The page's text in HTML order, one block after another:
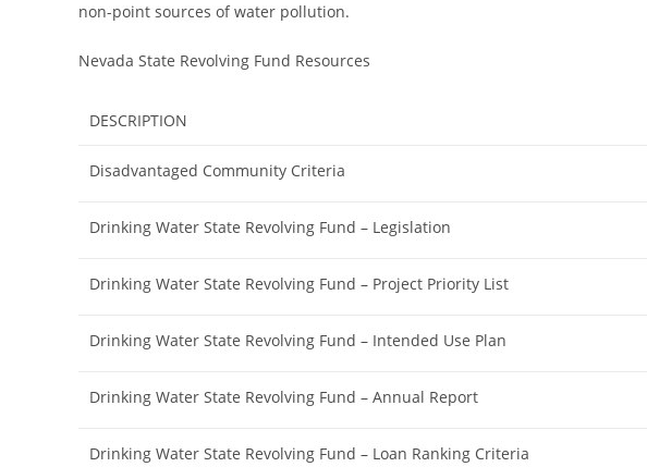
non-point sources of water pollution.
Nevada State Revolving Fund Resources
DESCRIPTION
Disadvantaged Community Criteria
Drinking Water State Revolving Fund – Legislation
Drinking Water State Revolving Fund – Project Priority List
Drinking Water State Revolving Fund – Intended Use Plan
Drinking Water State Revolving Fund – Annual Report
Drinking Water State Revolving Fund – Loan Ranking Criteria